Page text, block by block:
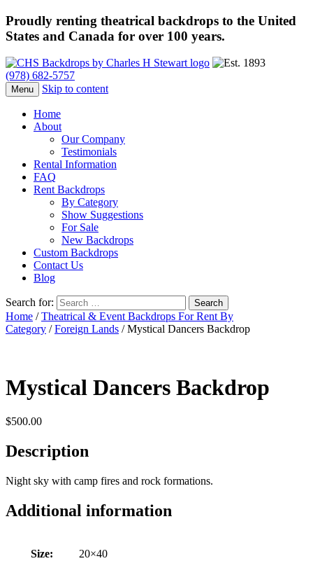
Proudly renting theatrical backdrops to the United
States and Canada for over 100 years.
(978) 682-5757
Menu Skip to content
Home
About
Our Company
Testimonials
Rental Information
FAQ
Rent Backdrops
By Category
Show Suggestions
For Sale
New Backdrops
Custom Backdrops
Contact Us
Blog
Search for:
Home /Theatrical & Event Backdrops For Rent By
Category /Foreign Lands / Mystical Dancers Backdrop
Mystical Dancers Backdrop
$500.00
Description
Night sky with camp fires and rock formations.
Additional information
Size: 20×40